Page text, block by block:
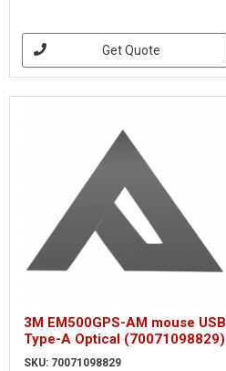
Get Quote
3M EM500GPS-AM mouse USB
Type-A Optical (70071098829)
SKU: 70071098829